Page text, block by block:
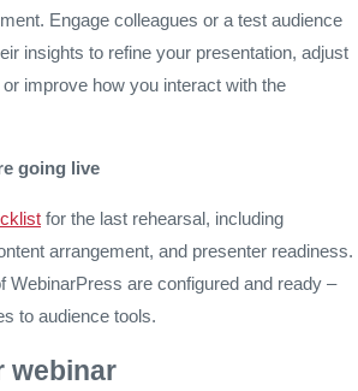
Engage colleagues or a test audience
insights to refine your presentation, adjust
improve how you interact with the
going live
for the last rehearsal, including
arrangement, and presenter readiness.
WebinarPress are configured and ready –
to audience tools.
webinar